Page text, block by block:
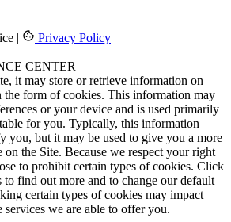
| Privacy Policy
CENTER
it may store or retrieve information on
form of cookies. This information may
or your device and is used primarily
for you. Typically, this information
you, but it may be used to give you a more
on the Site. Because we respect your right
to prohibit certain types of cookies. Click
to find out more and to change our default
certain types of cookies may impact
services we are able to offer you.